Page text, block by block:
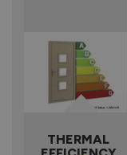
THERMAL